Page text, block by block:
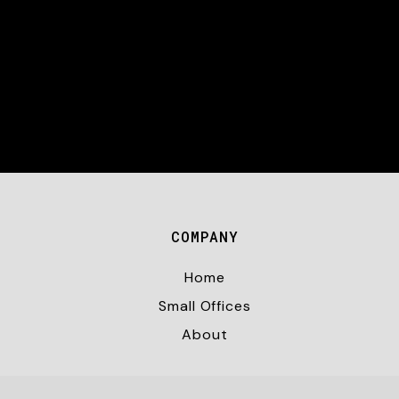
COMPANY
Home
Small Offices
About